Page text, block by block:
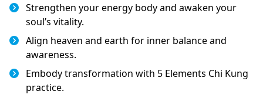
Strengthen your energy body and awaken your
soul’s vitality.
Align heaven and earth for inner balance and
awareness.
Embody transformation with 5 Elements Chi Kung
practice.